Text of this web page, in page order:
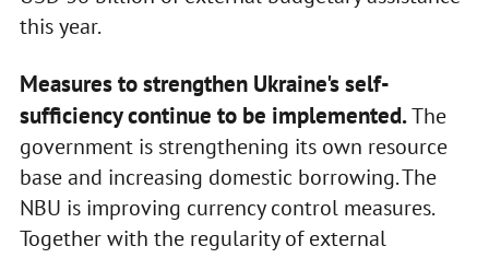
this year.
Measures to strengthen Ukraine's self-
sufficiency continue to be implemented.The
government is strengthening its own resource
base and increasing domestic borrowing. The
NBU is improving currency control measures.
Together with the regularity of external